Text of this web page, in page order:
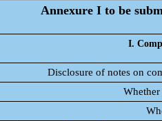
Annexure I to be
I.
Disclosure of notes on